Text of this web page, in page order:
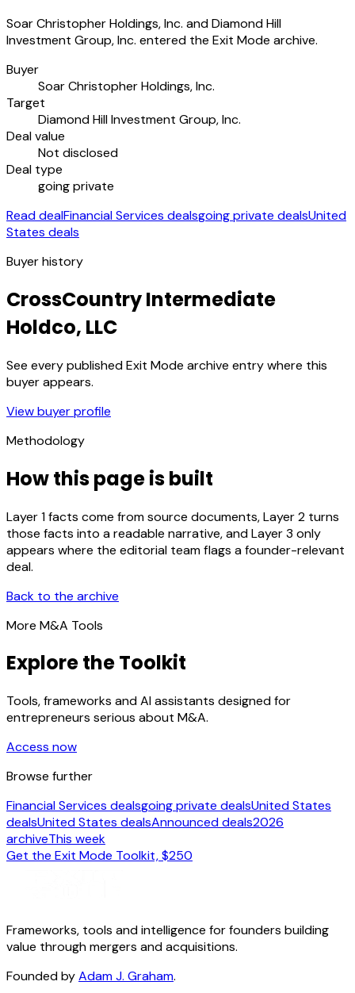
Soar Christopher Holdings, Inc. and Diamond Hill
Investment Group, Inc. entered the Exit Mode archive.
Buyer
Soar Christopher Holdings, Inc.
Target
Diamond Hill Investment Group, Inc.
Deal value
Not disclosed
Deal type
going private
Read dealFinancial Services dealsgoing private dealsUnited
States deals
Buyer history
CrossCountry Intermediate
Holdco, LLC
See every published Exit Mode archive entry where this
buyer appears.
View buyer profile
Methodology
How this page is built
Layer 1 facts come from source documents, Layer 2 turns
those facts into a readable narrative, and Layer 3 only
appears where the editorial team flags a founder-relevant
deal.
Back to the archive
More M&A Tools
Explore the Toolkit
Tools, frameworks and AI assistants designed for
entrepreneurs serious about M&A.
Access now
Browse further
Financial Services dealsgoing private dealsUnited States
dealsUnited States dealsAnnounced deals2026
archiveThis week
Get the Exit Mode Toolkit, $250
Frameworks, tools and intelligence for founders building
value through mergers and acquisitions.
Founded byAdam J. Graham.